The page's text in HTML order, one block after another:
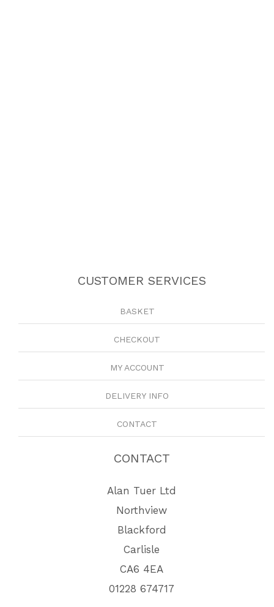
CUSTOMER SERVICES
BASKET
CHECKOUT
MY ACCOUNT
DELIVERY INFO
CONTACT
CONTACT
Alan Tuer Ltd
Northview
Blackford
Carlisle
CA6 4EA
01228 674717